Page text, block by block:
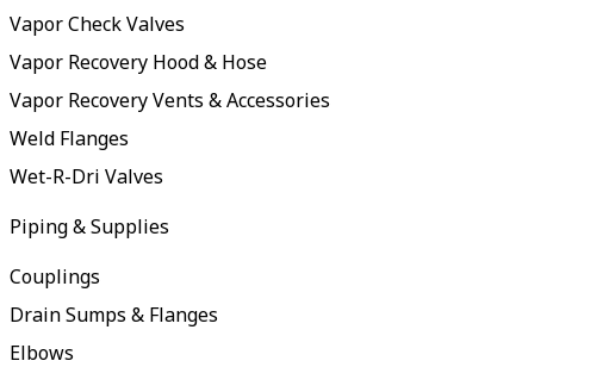
Vapor Check Valves
Vapor Recovery Hood & Hose
Vapor Recovery Vents & Accessories
Weld Flanges
Wet-R-Dri Valves
Piping & Supplies
Couplings
Drain Sumps & Flanges
Elbows